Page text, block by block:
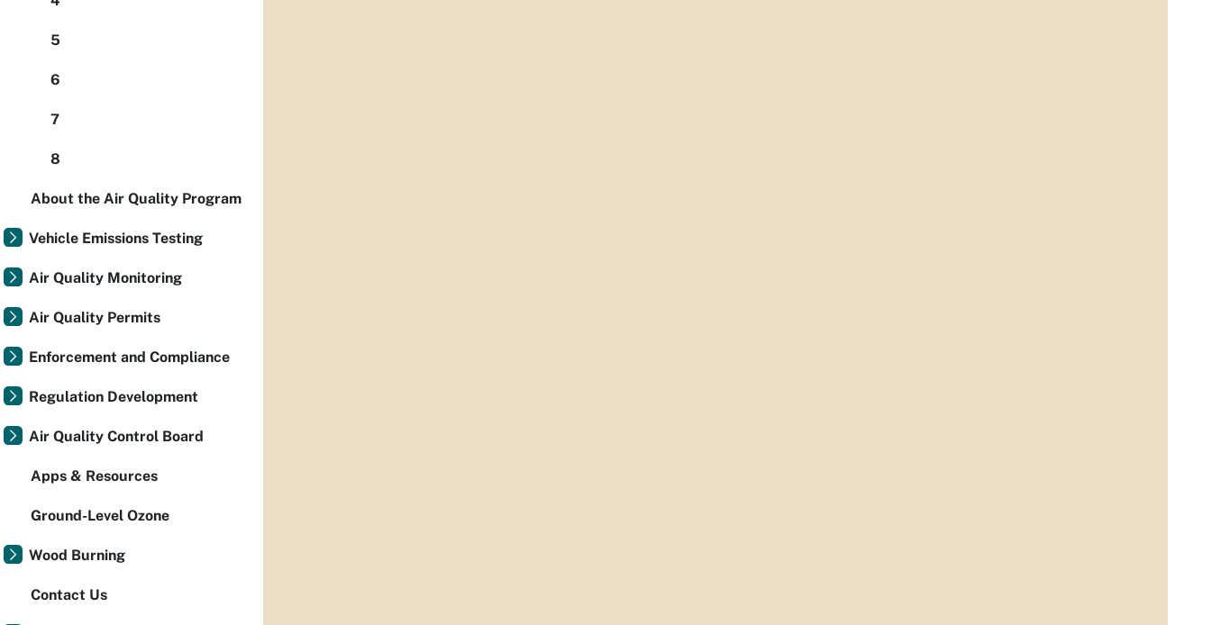
5
6
7
8
About the Air Quality Program
Vehicle Emissions Testing
Air Quality Monitoring
Air Quality Permits
Enforcement and Compliance
Regulation Development
Air Quality Control Board
Apps & Resources
Ground-Level Ozone
Wood Burning
Contact Us